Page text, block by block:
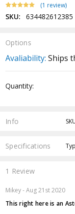
(1 review)
SKU: 634482612385
Options
Avaliability: Ships
Stock:
Quantity:
Info
Specifications
1 Review
Mikey - Aug 21st 2020
This right here is an